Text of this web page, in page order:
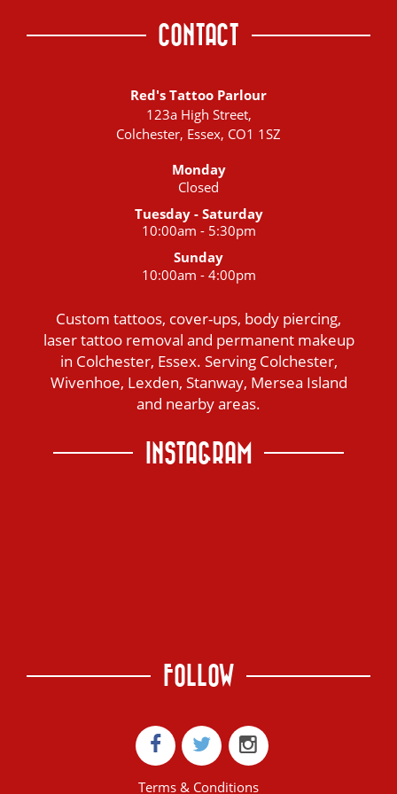
CONTACT
Red's Tattoo Parlour
123a High Street,
Colchester, Essex, CO1 1SZ
Monday
Closed
Tuesday - Saturday
10:00am - 5:30pm
Sunday
10:00am - 4:00pm
Custom tattoos, cover-ups, body piercing,
laser tattoo removal and permanent makeup
in Colchester, Essex. Serving Colchester,
Wivenhoe, Lexden, Stanway, Mersea Island
and nearby areas.
INSTAGRAM
FOLLOW
Terms & Conditions